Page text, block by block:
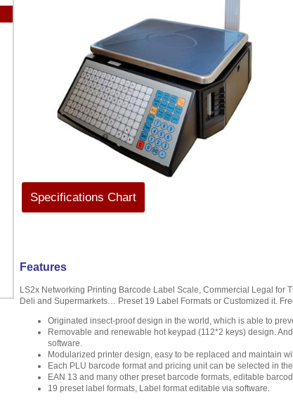
Specifications Chart
Features
LS2x Networking Printing Barcode Label Scale, Commercial Legal for
Deli and Supermarkets… Preset 19 Label Formats or Customized it.
Originated insect-proof design in the world, which is able to
Removable and renewable hot keypad (112*2 keys) design.
software.
Modularized printer design, easy to be replaced and maintain
Each PLU barcode format and pricing unit can be selected in
EAN 13 and many other preset barcode formats, editable
19 preset label formats, Label format editable via software.